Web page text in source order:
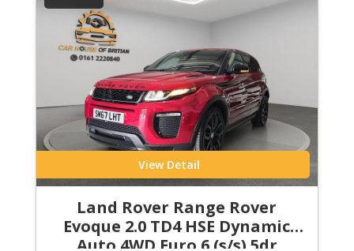
View Detail
Land Rover Range Rover
Evoque 2.0 TD4 HSE Dynamic
Auto 4WD Euro 6 (s/s) 5dr